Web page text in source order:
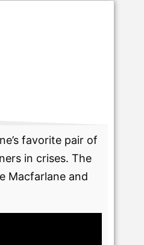
favorite pair of
in crises. The
Macfarlane and